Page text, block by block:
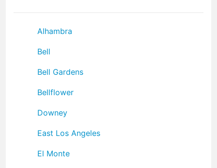
Alhambra
Bell
Bell Gardens
Bellflower
Downey
East Los Angeles
El Monte